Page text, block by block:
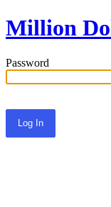
Million
Password